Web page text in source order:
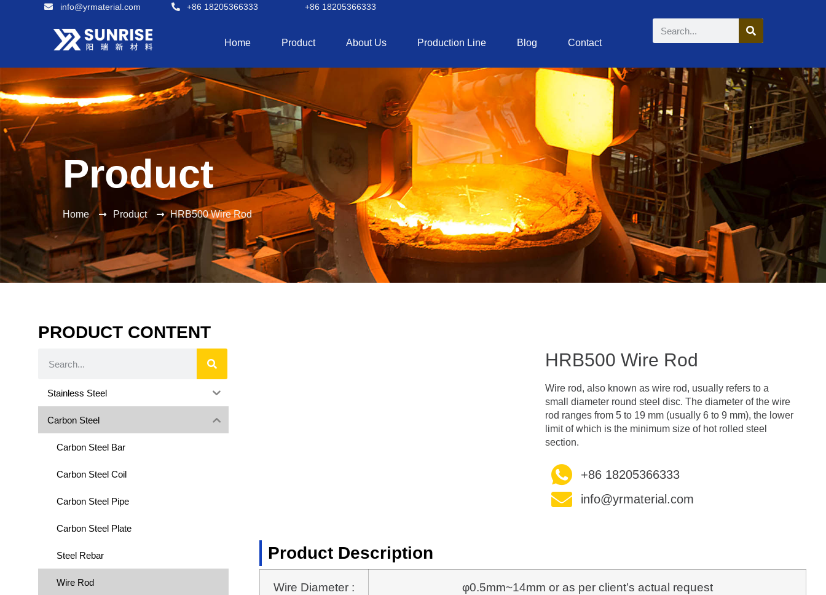
info@yrmaterial.com +86 18205366333 +86 18205366333
Home Product About Us Production Line Blog Contact
Product
Home Product HRB500 Wire Rod
PRODUCT CONTENT
Stainless Steel
Carbon Steel
Carbon Steel Bar
Carbon Steel Coil
Carbon Steel Pipe
Carbon Steel Plate
Steel Rebar
Wire Rod
HRB500 Wire Rod
Wire rod, also known as wire rod, usually refers to a
small diameter round steel disc. The diameter of the wire
rod ranges from 5 to 19 mm (usually 6 to 9 mm), the lower
limit of which is the minimum size of hot rolled steel
section.
+86 18205366333
info@yrmaterial.com
Product Description
Wire Diameter : φ0.5mm~14mm or as per client’s actual request